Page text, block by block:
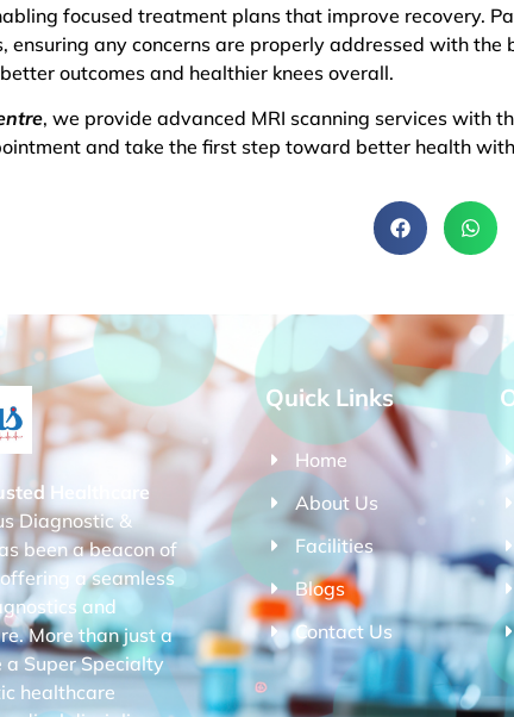
focused treatment plans that improve recovery.
ensuring any concerns are properly addressed with
outcomes and healthier knees overall.
, we provide advanced MRI scanning services with
and take the first step toward better health
Healthcare
Diagnostic &
been a beacon of
a seamless
and
More than just a
Super Specialty
healthcare
Quick Links
Home
About Us
Facilities
Blogs
Contact Us